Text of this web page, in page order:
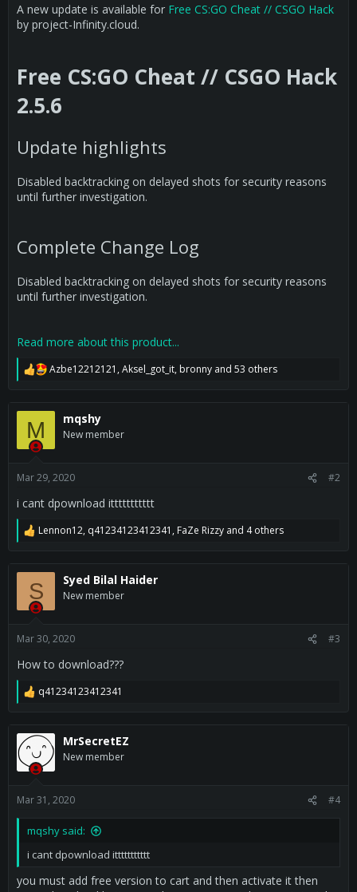
A new update is available for Free CS:GO Cheat // CSGO Hack
by project-Infinity.cloud.
Free CS:GO Cheat // CSGO Hack
2.5.6
Update highlights
Disabled backtracking on delayed shots for security reasons
until further investigation.
Complete Change Log
Disabled backtracking on delayed shots for security reasons
until further investigation.
Read more about this product...
R
c
o
s
Azbe12212121 , Aksel_got_it, bronny and 53 others
M mqshy
New member
Mar 29, 2020 #2
i cant dpownload ittttttttttt
R
c
o
s
Lennon12, q41234123412341 , FaZe Rizzy and 4 others
S Syed Bilal Haider
New member
Mar 30, 2020 #3
How to download???
R
c
t
i
o
s
q41234123412341
MrSecretEZ
New member
Mar 31, 2020 #4
mqshy said:
i cant dpownload ittttttttttt
you must add free version to cart and then activate it then